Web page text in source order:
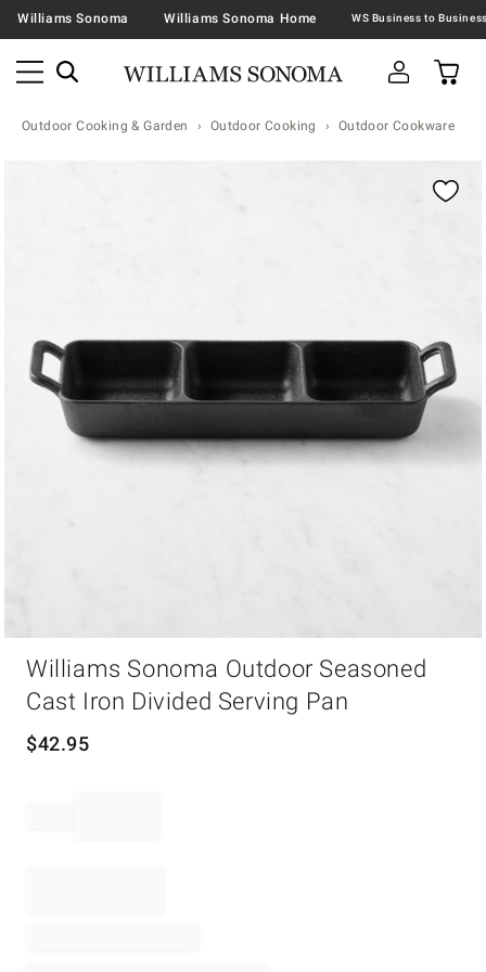
Williams Sonoma Williams Sonoma Home
Outdoor Cooking & Garden Outdoor Cooking Outdoor Cookware
Williams Sonoma Outdoor Seasoned
Cast Iron Divided Serving Pan
$42.95